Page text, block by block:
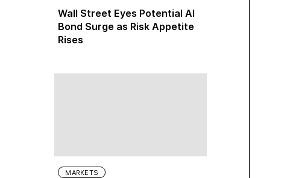
Wall Street Eyes Potential AI
Bond Surge as Risk Appetite
Rises
MARKETS